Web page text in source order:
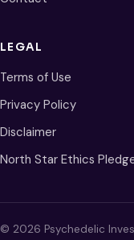
LEGAL
Terms of Use
Privacy Policy
Disclaimer
North Star Ethics
© 2026 Psychedelic